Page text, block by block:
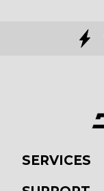
SERVICES